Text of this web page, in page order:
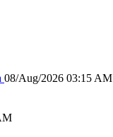
08/Aug/2026 03:15 AM